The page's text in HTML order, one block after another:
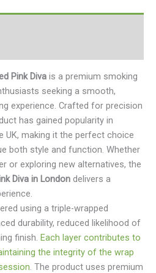
Pink Diva is a premium smoking
seeking a smooth,
experience. Crafted for precision
has gained popularity in
UK, making it the perfect choice
both style and function. Whether
or exploring new alternatives, the
Diva in London delivers a
using a triple-wrapped
durability, reduced likelihood of
finish. Each layer contributes to
the integrity of the wrap
. The product uses premium